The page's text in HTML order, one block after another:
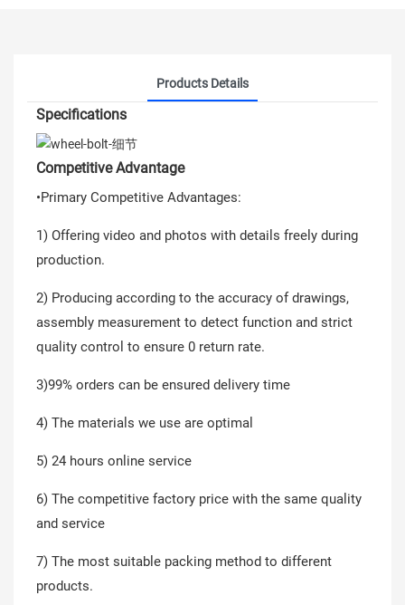
Products Details
Specifications
Competitive Advantage
•Primary Competitive Advantages:
1) Offering video and photos with details freely during
production.
2) Producing according to the accuracy of drawings,
assembly measurement to detect function and strict
quality control to ensure 0 return rate.
3)99% orders can be ensured delivery time
4) The materials we use are optimal
5) 24 hours online service
6) The competitive factory price with the same quality
and service
7) The most suitable packing method to different
products.